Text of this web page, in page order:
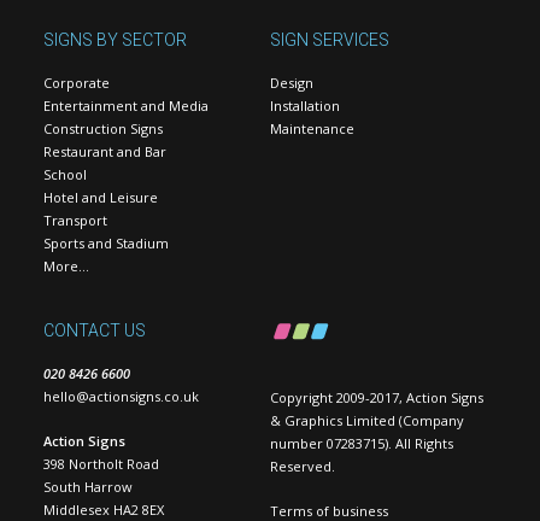
SIGNS BY SECTOR
Corporate
Entertainment and Media
Construction Signs
Restaurant and Bar
School
Hotel and Leisure
Transport
Sports and Stadium
More…
SIGN SERVICES
Design
Installation
Maintenance
CONTACT US
020 8426 6600
hello@actionsigns.co.uk
Action Signs
398 Northolt Road
South Harrow
Middlesex HA2 8EX
Copyright 2009-2017, Action Signs
& Graphics Limited (Company
number 07283715). All Rights
Reserved.
Terms of business